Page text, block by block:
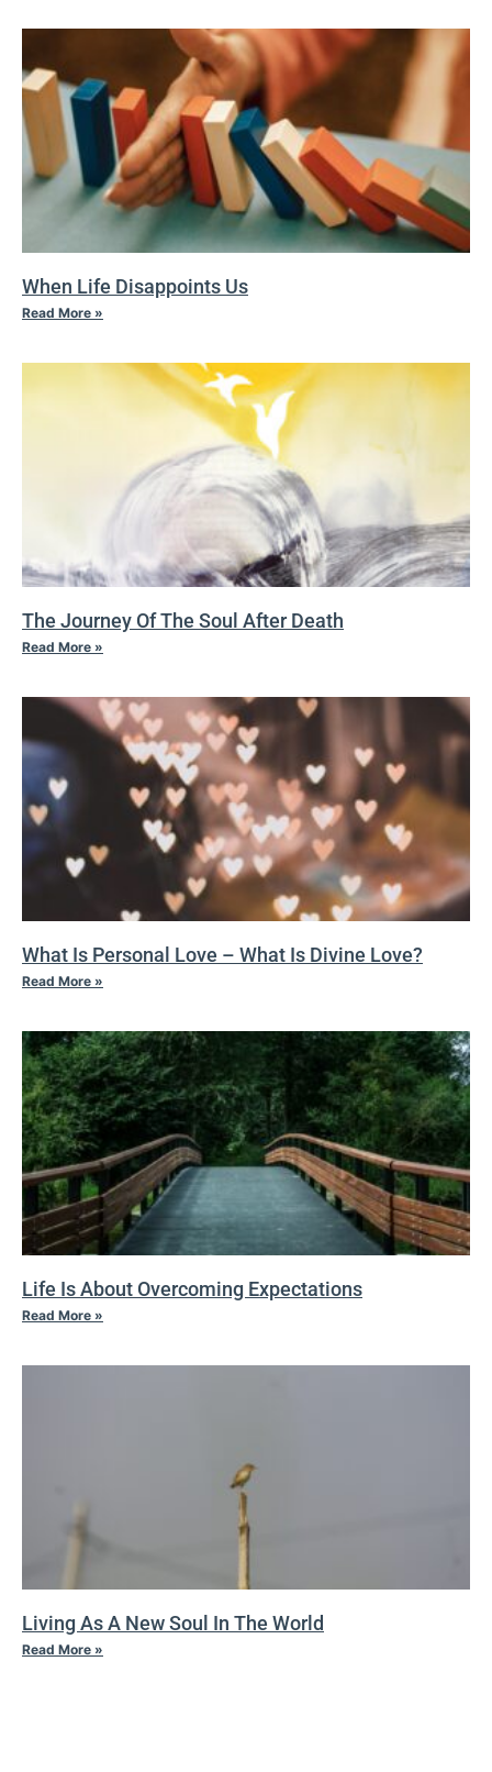
When Life Disappoints Us
Read More »
The Journey Of The Soul After Death
Read More »
What Is Personal Love – What Is Divine Love?
Read More »
Life Is About Overcoming Expectations
Read More »
Living As A New Soul In The World
Read More »